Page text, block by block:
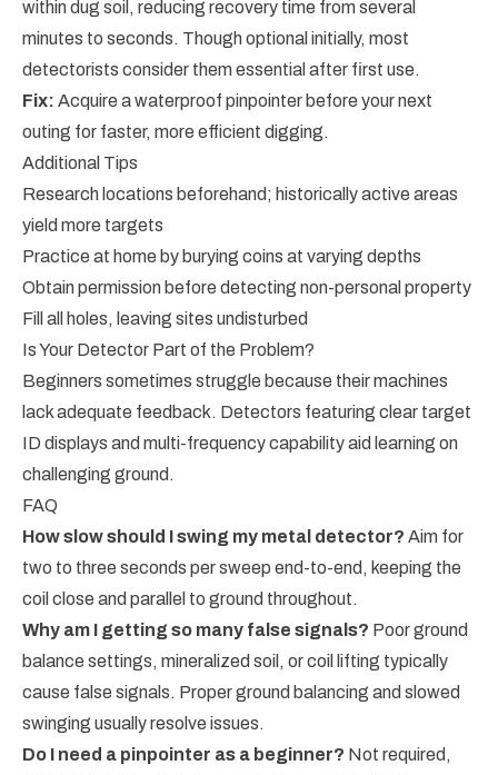
within dug soil, reducing recovery time from several
minutes to seconds. Though optional initially, most
detectorists consider them essential after first use.
Fix: Acquire a waterproof pinpointer before your next
outing for faster, more efficient digging.
Additional Tips
Research locations beforehand; historically active areas
yield more targets
Practice at home by burying coins at varying depths
Obtain permission before detecting non-personal property
Fill all holes, leaving sites undisturbed
Is Your Detector Part of the Problem?
Beginners sometimes struggle because their machines
lack adequate feedback. Detectors featuring clear target
ID displays and multi-frequency capability aid learning on
challenging ground.
FAQ
How slow should I swing my metal detector? Aim for
two to three seconds per sweep end-to-end, keeping the
coil close and parallel to ground throughout.
Why am I getting so many false signals? Poor ground
balance settings, mineralized soil, or coil lifting typically
cause false signals. Proper ground balancing and slowed
swinging usually resolve issues.
Do I need a pinpointer as a beginner? Not required,